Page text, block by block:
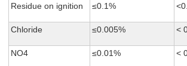
Residue on ignition ≤0.1%
Chloride ≤0.005% <
NO4 ≤0.01% <